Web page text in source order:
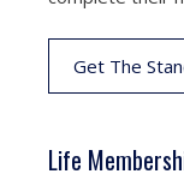
Get The
Life